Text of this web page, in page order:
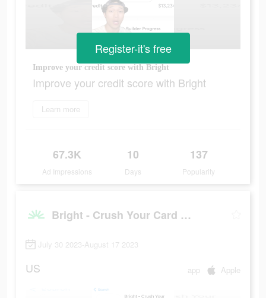
Improve your credit score with Bright
Improve your credit score with Bright
Learn more
67.3K
Ad Impressions
10
Days
137
Popularity
Register-it's free
Bright - Crush Your Card Debt
July 30 2023-August 17 2023
US app Apple